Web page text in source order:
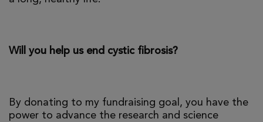
Will you help us end cystic fibrosis?
By donating to my fundraising goal, you have the
power to advance the research and science